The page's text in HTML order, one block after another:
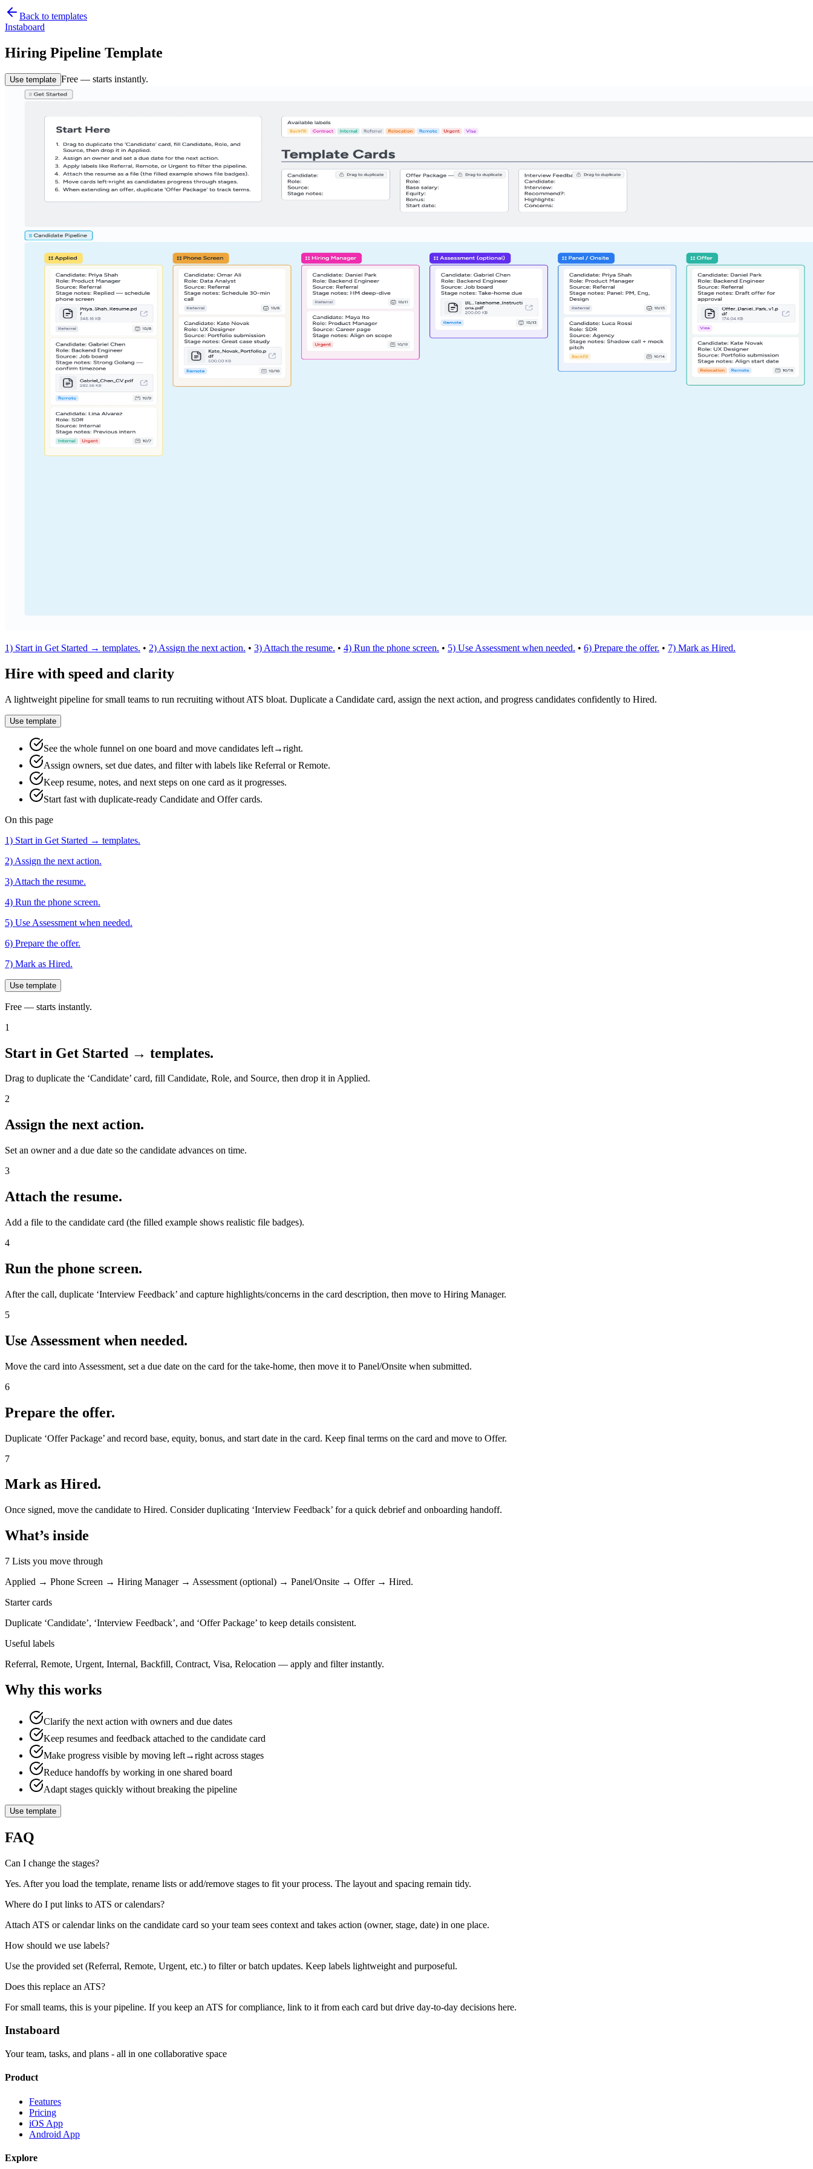
Back to templates
Instaboard
Hiring Pipeline Template
Use template Free — starts instantly.
1) Start in Get Started → templates. • 2) Assign the next action. • 3) Attach the resume. • 4) Run the phone screen. • 5) Use Assessment when needed. • 6) Prepare the offer. • 7) Mark as Hired.
Hire with speed and clarity
A lightweight pipeline for small teams to run recruiting without ATS bloat. Duplicate a Candidate card, assign the next action, and progress candidates confidently to Hired.
Use template
See the whole funnel on one board and move candidates left→right.
Assign owners, set due dates, and filter with labels like Referral or Remote.
Keep resume, notes, and next steps on one card as it progresses.
Start fast with duplicate‑ready Candidate and Offer cards.
On this page
1) Start in Get Started → templates.
2) Assign the next action.
3) Attach the resume.
4) Run the phone screen.
5) Use Assessment when needed.
6) Prepare the offer.
7) Mark as Hired.
Use template
Free — starts instantly.
1
Start in Get Started → templates.
Drag to duplicate the ‘Candidate’ card, fill Candidate, Role, and Source, then drop it in Applied.
2
Assign the next action.
Set an owner and a due date so the candidate advances on time.
3
Attach the resume.
Add a file to the candidate card (the filled example shows realistic file badges).
4
Run the phone screen.
After the call, duplicate ‘Interview Feedback’ and capture highlights/concerns in the card description, then move to Hiring Manager.
5
Use Assessment when needed.
Move the card into Assessment, set a due date on the card for the take‑home, then move it to Panel/Onsite when submitted.
6
Prepare the offer.
Duplicate ‘Offer Package’ and record base, equity, bonus, and start date in the card. Keep final terms on the card and move to Offer.
7
Mark as Hired.
Once signed, move the candidate to Hired. Consider duplicating ‘Interview Feedback’ for a quick debrief and onboarding handoff.
What’s inside
7 Lists you move through
Applied → Phone Screen → Hiring Manager → Assessment (optional) → Panel/Onsite → Offer → Hired.
Starter cards
Duplicate ‘Candidate’, ‘Interview Feedback’, and ‘Offer Package’ to keep details consistent.
Useful labels
Referral, Remote, Urgent, Internal, Backfill, Contract, Visa, Relocation — apply and filter instantly.
Why this works
Clarify the next action with owners and due dates
Keep resumes and feedback attached to the candidate card
Make progress visible by moving left→right across stages
Reduce handoffs by working in one shared board
Adapt stages quickly without breaking the pipeline
Use template
FAQ
Can I change the stages?
Yes. After you load the template, rename lists or add/remove stages to fit your process. The layout and spacing remain tidy.
Where do I put links to ATS or calendars?
Attach ATS or calendar links on the candidate card so your team sees context and takes action (owner, stage, date) in one place.
How should we use labels?
Use the provided set (Referral, Remote, Urgent, etc.) to filter or batch updates. Keep labels lightweight and purposeful.
Does this replace an ATS?
For small teams, this is your pipeline. If you keep an ATS for compliance, link to it from each card but drive day‑to‑day decisions here.
Instaboard
Your team, tasks, and plans - all in one collaborative space
Product
Features
Pricing
iOS App
Android App
Explore